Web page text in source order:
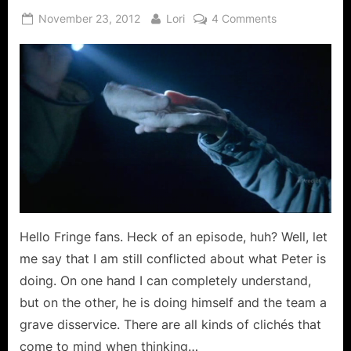
Posted
November 23, 2012 By
Lori 4 Commentson
The
Combination
That
Will
Save
the
Hello Fringe fans. Heck of an episode, huh? Well, let
me say that I am still conflicted about what Peter is
doing. On one hand I can completely understand,
but on the other, he is doing himself and the team a
grave disservice. There are all kinds of clichés that
come to mind when thinking…